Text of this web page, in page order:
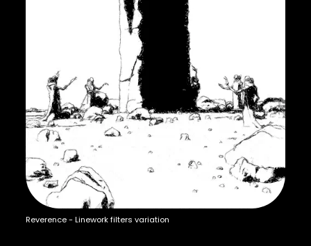
Reverence - Linework filters variation